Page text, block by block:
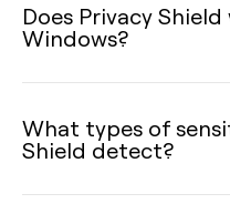
Does Privacy
Windows?
What types of
Shield detect?